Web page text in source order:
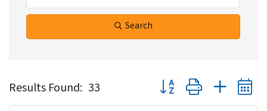
Search
Results Found: 33 Button group with nested